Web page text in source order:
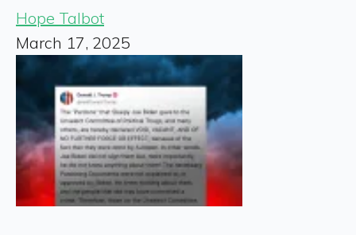
Hope Talbot
March 17, 2025